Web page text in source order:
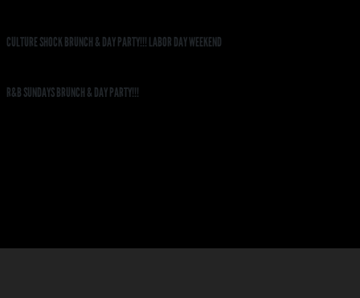
CULTURE SHOCK BRUNCH & DAY PARTY!!! LABOR DAY WEEKEND
R&B SUNDAYS BRUNCH & DAY PARTY!!!